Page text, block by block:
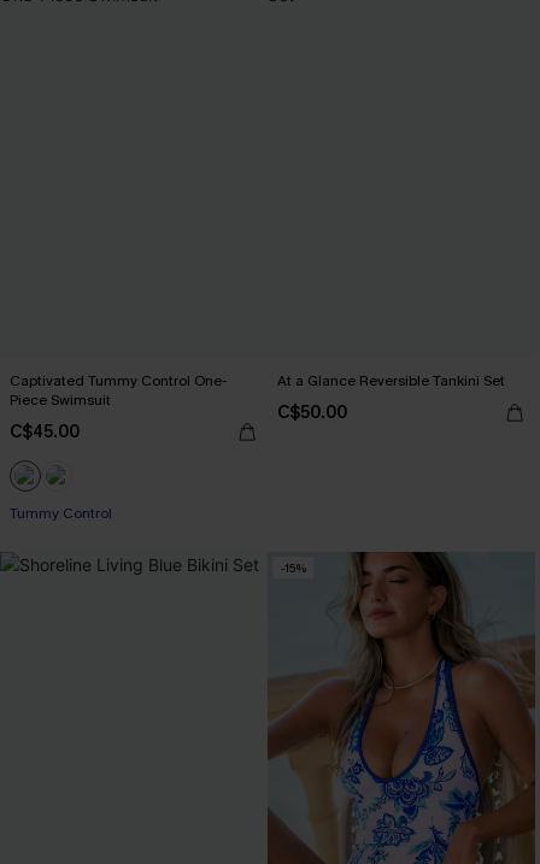
Captivated Tummy Control One-
Piece Swimsuit
C$45.00
Tummy Control
At a Glance Reversible Tankini Set
C$50.00
-15%